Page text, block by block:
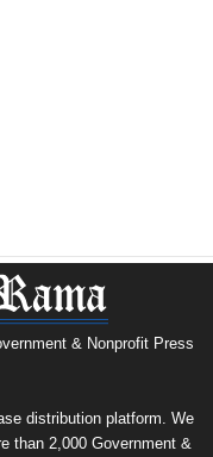
& Nonprofit Press
distribution platform. We
than 2,000 Government &